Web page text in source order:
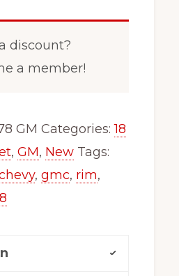
discount?
a member!
GM Categories:18
, GM, New Tags:
, gmc, rim,